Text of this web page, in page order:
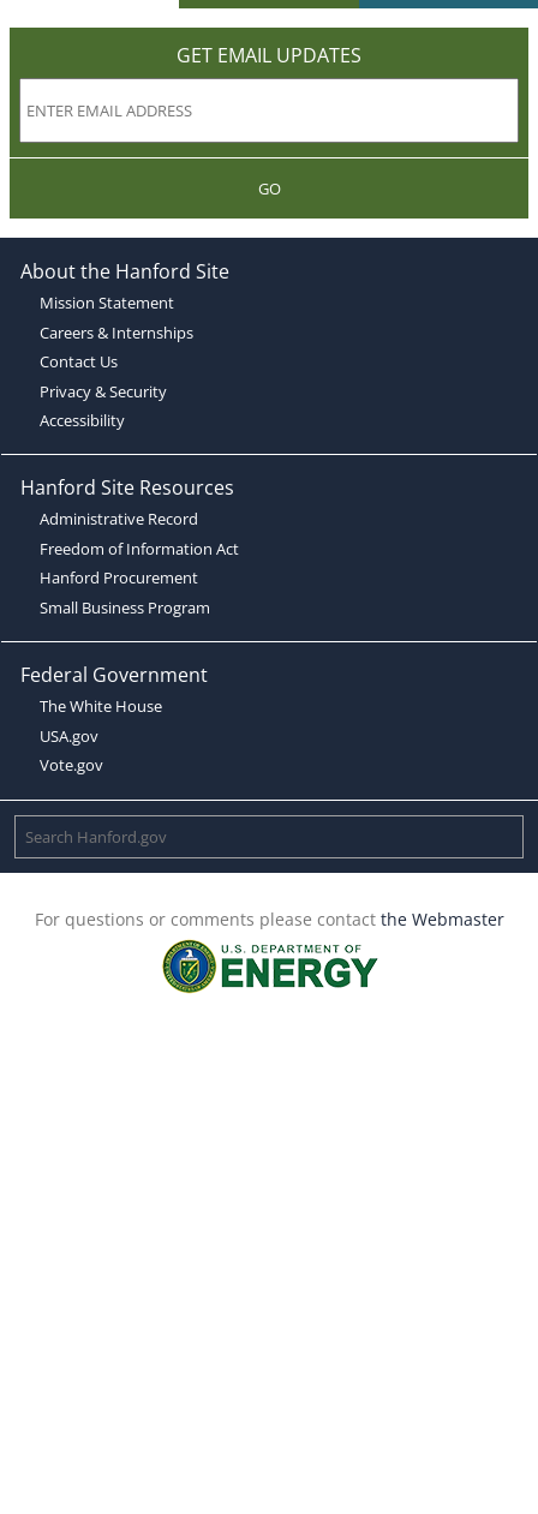
GET EMAIL UPDATES
GO
About the Hanford Site
Mission Statement
Careers & Internships
Contact Us
Privacy & Security
Accessibility
Hanford Site Resources
Administrative Record
Freedom of Information Act
Hanford Procurement
Small Business Program
Federal Government
The White House
USA.gov
Vote.gov
For questions or comments please contact the Webmaster